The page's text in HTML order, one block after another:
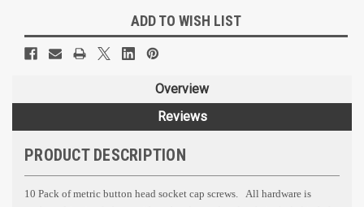
ADD TO WISH LIST
Overview
Reviews
PRODUCT DESCRIPTION
10 Pack of metric button head socket cap screws. All hardware is